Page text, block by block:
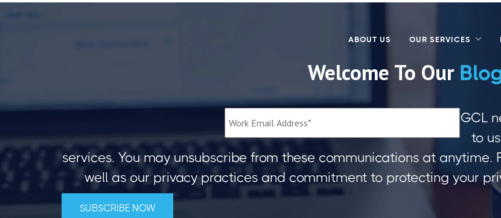
ABOUT US OUR SERVICES
Welcome To Our
GCL
to
services. You may unsubscribe from these communications at anytime.
well as our privacy practices and commitment to protecting your